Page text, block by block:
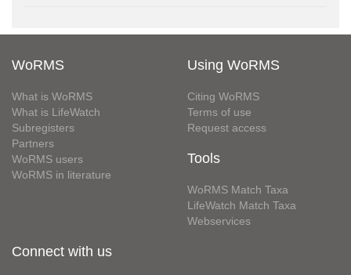
WoRMS
What is WoRMS
What is LifeWatch
Subregisters
Partners
WoRMS users
WoRMS in literature
Using WoRMS
Citing WoRMS
Terms of use
Request access
Tools
WoRMS Match Taxa
LifeWatch Match Taxa
Webservices
Connect with us